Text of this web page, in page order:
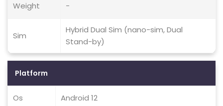
Weight -
Sim
Hybrid Dual Sim (nano-sim, Dual
Stand-by)
Platform
Os Android 12